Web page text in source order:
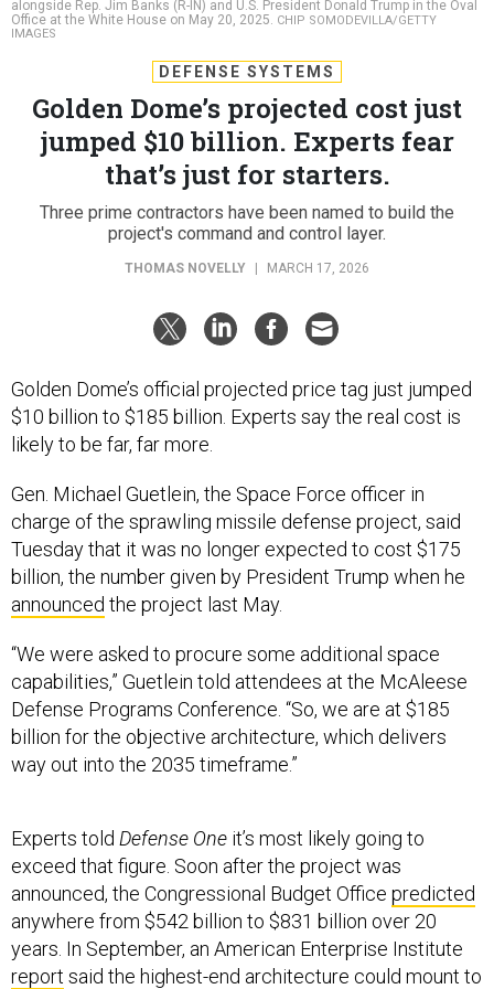
alongside Rep. Jim Banks (R-IN) and U.S. President Donald Trump in the Oval
Office at the White House on May 20, 2025. CHIP SOMODEVILLA/GETTY
IMAGES
DEFENSE SYSTEMS
Golden Dome’s projected cost just
jumped $10 billion. Experts fear
that’s just for starters.
Three prime contractors have been named to build the
project's command and control layer.
THOMAS NOVELLY MARCH 17, 2026
Golden Dome’s official projected price tag just jumped
$10 billion to $185 billion. Experts say the real cost is
likely to be far, far more.
Gen. Michael Guetlein, the Space Force officer in
charge of the sprawling missile defense project, said
Tuesday that it was no longer expected to cost $175
billion, the number given by President Trump when he
announced the project last May.
“We were asked to procure some additional space
capabilities,” Guetlein told attendees at the McAleese
Defense Programs Conference. “So, we are at $185
billion for the objective architecture, which delivers
way out into the 2035 timeframe.”
Experts told Defense One it’s most likely going to
exceed that figure. Soon after the project was
announced, the Congressional Budget Office predicted
anywhere from $542 billion to $831 billion over 20
years. In September, an American Enterprise Institute
report said the highest-end architecture could mount to